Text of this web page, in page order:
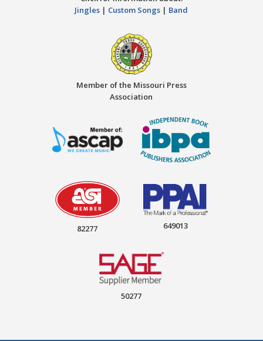
Jingles | Custom Songs | Band
Member of the Missouri Press
Association
82277 649013
50277